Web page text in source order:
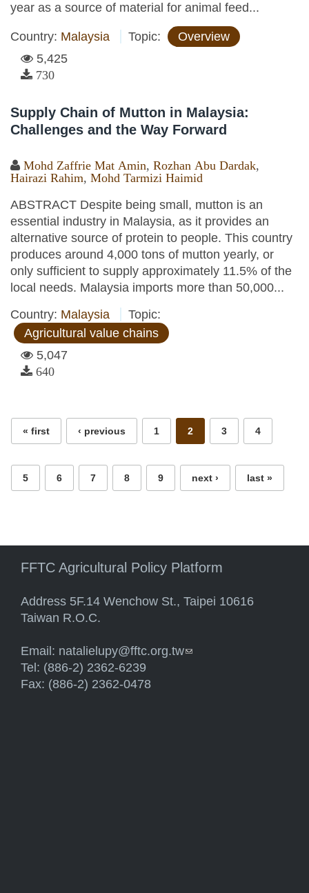
year as a source of material for animal feed...
Country: Malaysia Topic:
Overview
5,425
730
Supply Chain of Mutton in Malaysia:
Challenges and the Way Forward
Mohd Zaffrie Mat Amin, Rozhan Abu Dardak,
Hairazi Rahim, Mohd Tarmizi Haimid
ABSTRACT Despite being small, mutton is an
essential industry in Malaysia, as it provides an
alternative source of protein to people. This country
produces around 4,000 tons of mutton yearly, or
only sufficient to supply approximately 11.5% of the
local needs. Malaysia imports more than 50,000...
Country: Malaysia
Topic:
Agricultural value chains
5,047
640
« first ‹ previous 1 2 3 4
5 6 7 8 9 next › last »
FFTC Agricultural Policy Platform
Address 5F.14 Wenchow St., Taipei 10616
Taiwan R.O.C.
Email: natalielupy@fftc.org.tw(link sends e-mail)
Tel: (886-2) 2362-6239
Fax: (886-2) 2362-0478